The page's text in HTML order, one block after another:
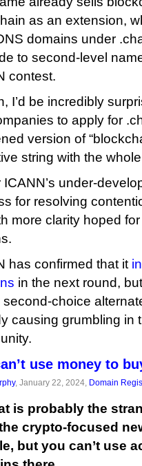
as an extension,
domains under
to second-level
contest.
I’d be incredibly
to apply for
version of
string with the
ICANN’s under-
for resolving
more clarity hoped
has confirmed that it
in the next round,
second-choice
causing grumbling in
use money to
, January 22, 2024, Domain
is probably the
crypto-focused
but you can’t use